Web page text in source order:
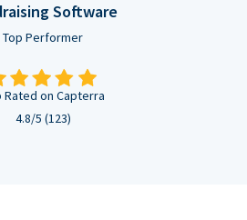
Software
Top Performer
Rated on Capterra
4.8/5 (123)